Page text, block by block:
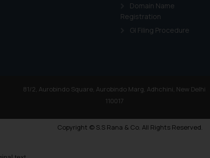
Domain Name
Registration
GI Filing Procedure
81/2, Aurobindo Square, Aurobindo Marg, Adhchini, New Delhi
110017
Copyright © S.S Rana & Co. All Rights Reserved.